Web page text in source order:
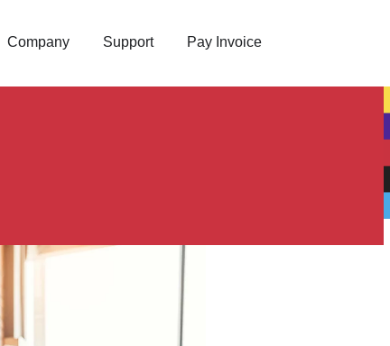
Company Support Pay Invoice